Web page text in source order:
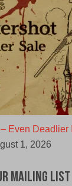
Even Deadlier
1, 2026
Mailing List